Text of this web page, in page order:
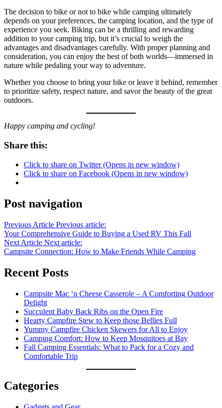
The decision to bike or not to bike while camping ultimately
depends on your preferences, the camping location, and the type of
experience you seek. Biking can be a thrilling and rewarding
addition to your camping trip, but it’s crucial to weigh the
advantages and disadvantages carefully. With proper planning and
consideration, you can enjoy the best of both worlds—immersed in
nature while pedaling your way to adventure.
Whether you choose to bring your bike or leave it behind, remember
to prioritize safety, respect nature, and savor the beauty of the great
outdoors.
Happy camping and cycling!
Share this:
Click to share on Twitter (Opens in new window)
Click to share on Facebook (Opens in new window)
Post navigation
Previous Article Previous article:
Your Comprehensive Guide to Buying a Used RV This Fall
Next Article Next article:
Campsite Connection: How to Make Friends While Camping
Recent Posts
Campsite Mac ‘n Cheese Casserole – A Comforting Outdoor
Delight
Succulent Baby Back Ribs on the Open Fire
Hearty Campfire Stew to Keep those Bellies Full
Yummy Campfire Chicken Skewers for All to Enjoy
Camping Comfort: How to Keep Mosquitoes at Bay
Fall Camping Essentials: What to Pack for a Cozy and
Comfortable Trip
Categories